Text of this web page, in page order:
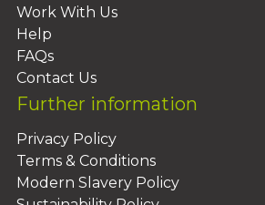
Work With Us
Help
FAQs
Contact Us
Further information
Privacy Policy
Terms & Conditions
Modern Slavery Policy